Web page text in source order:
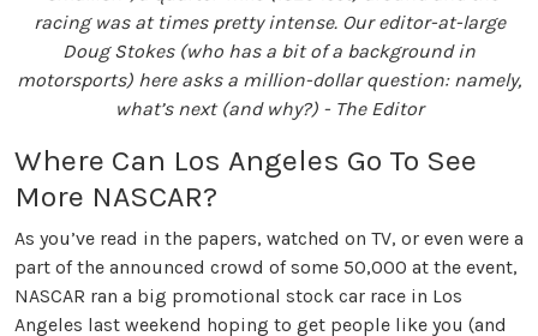
racing was at times pretty intense. Our editor-at-large
Doug Stokes (who has a bit of a background in
motorsports) here asks a million-dollar question: namely,
what’s next (and why?) - The Editor
Where Can Los Angeles Go To See
More NASCAR?
As you’ve read in the papers, watched on TV, or even were a
part of the announced crowd of some 50,000 at the event,
NASCAR ran a big promotional stock car race in Los
Angeles last weekend hoping to get people like you (and